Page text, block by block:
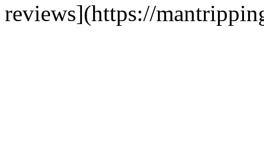
reviews](https://